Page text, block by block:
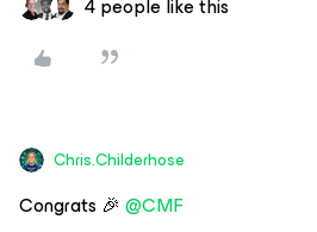
4 people like this
Chris.Childerhose
Congrats 🎉 ​ @CMF